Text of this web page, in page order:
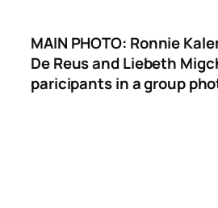
MAIN PHOTO: Ronnie
De Reus and Liebeth
paricipants in a group